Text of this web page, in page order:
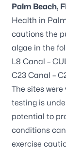
Palm Beach,
Health in
cautions the
algae in the
L8 Canal –
C23 Canal –
The sites were
testing is
potential to
conditions
exercise